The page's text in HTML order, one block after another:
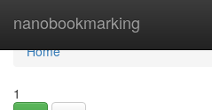
nanobookmarking
Home
Home
1